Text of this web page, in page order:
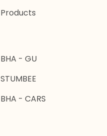
Products
BHA - GU
STUMBEE
BHA - CARS